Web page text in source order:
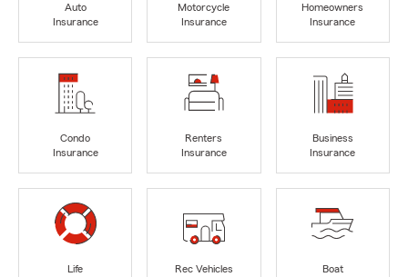
Auto
Insurance
Motorcycle
Insurance
Homeowners
Insurance
Condo
Insurance
Renters
Insurance
Business
Insurance
Life
Rec Vehicles
Boat